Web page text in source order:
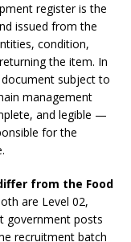
register is the
issued from the
condition,
the item. In
subject to
management
and legible —
for the
from the Food
are Level 02,
government posts
recruitment batch